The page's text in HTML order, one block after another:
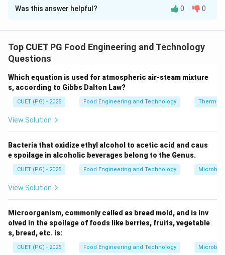
Solution and Explanation
enhance resistance against diseases, increase yield,
and improve processing quality. ``Arka Rakshak'' is one
Step 1:Understanding Arka Rakshak.
Arka Rakshak is a hybrid variety developed by the
Indian Institute of Horticultural Research (IIHR).
Step 2:Type of crop.
industries.
Step 3:Resistance characteristics.
It is known as a triple-resistant variety because it
Early blight
Leaf curl virus
Was this answer helpful? 0 0
Top CUET PG Food Engineering and Technology
Questions
Which equation is used for atmospheric air-steam mixture
s, according to Gibbs Dalton Law?
CUET (PG) - 2025 Food Engineering and Technology
View Solution
Bacteria that oxidize ethyl alcohol to acetic acid and caus
e spoilage in alcoholic beverages belong to the Genus.
CUET (PG) - 2025 Food Engineering and Technology
View Solution
Microorganism, commonly called as bread mold, and is inv
olved in the spoilage of foods like berries, fruits, vegetable
s, bread, etc. is:
CUET (PG) - 2025 Food Engineering and Technology